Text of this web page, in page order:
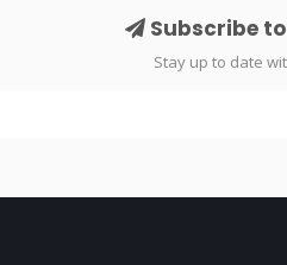
Subscribe
Stay up to date